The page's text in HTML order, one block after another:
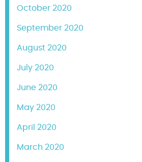
October 2020
September 2020
August 2020
July 2020
June 2020
May 2020
April 2020
March 2020